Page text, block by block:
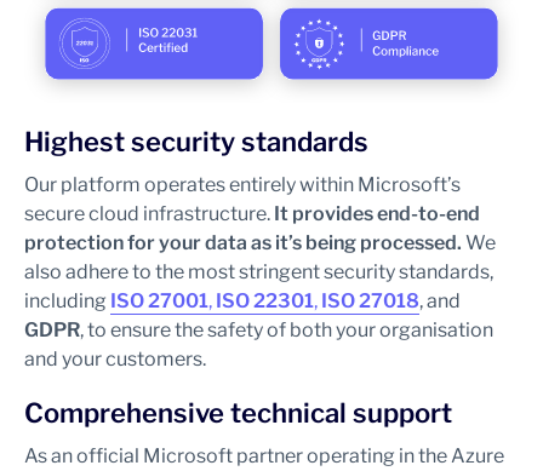
Highest security standards
Our platform operates entirely within Microsoft’s
secure cloud infrastructure. It provides end-to-end
protection for your data as it’s being processed. We
also adhere to the most stringent security standards,
including ISO 27001, ISO 22301, ISO 27018, and
GDPR, to ensure the safety of both your organisation
and your customers.
Comprehensive technical support
As an official Microsoft partner operating in the Azure